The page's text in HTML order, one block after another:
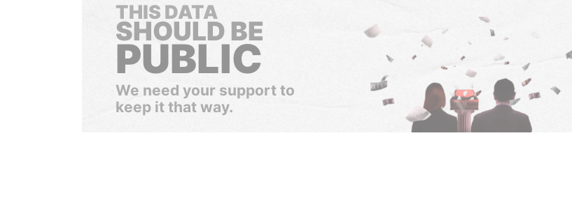
THIS DATA
SHOULD BE
PUBLIC
We need your support to
keep it that way.